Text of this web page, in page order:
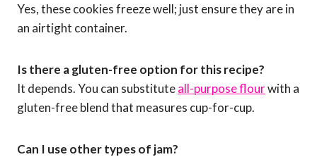
Yes, these cookies freeze well; just ensure they are in
an airtight container.
Is there a gluten-free option for this recipe?
It depends. You can substituteall-purpose flourwith a
gluten-free blend that measures cup-for-cup.
Can I use other types of jam?